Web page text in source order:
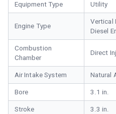
Equipment Type Utility
Engine Type
Vertical
Diesel
Combustion
Chamber
Direct
Air Intake System Natural
Bore 3.1 in.
Stroke 3.3 in.